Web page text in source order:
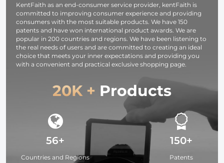
Battery, for
Home/Travel/Outdoor
Battery
KentFaith as an end-consumer service provider, kentFaith is
committed to improving consumer experience and providing
consumers with the most suitable products. We have 150
patents and have won international product awards. We are
popular in 200 countries and regions. We have been listening to
the real needs of users and are committed to creating an ideal
choice that meets your inner expectations and providing you
with a convenient and practical exclusive shopping page.
20K + Products
56+
Countries and Regions
150+
Patents